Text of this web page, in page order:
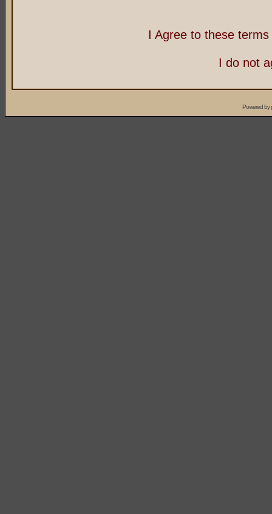
I Agree to these
I do not
Powered by